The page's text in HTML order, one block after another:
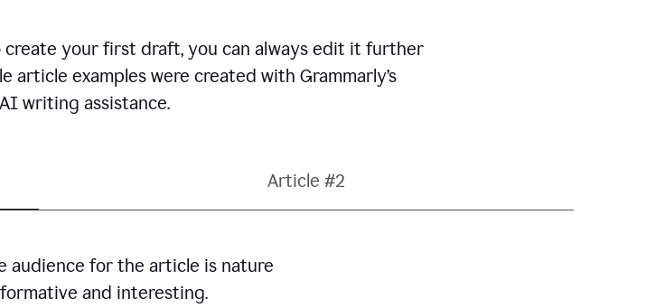
create your first draft, you can always edit it further
examples were created with Grammarly’s
writing assistance.
Article #2
audience for the article is nature
and interesting.